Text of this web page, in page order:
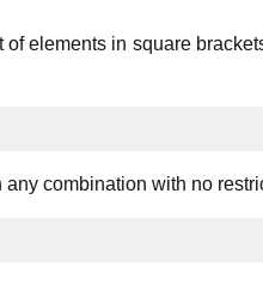
elements in square
combination with no